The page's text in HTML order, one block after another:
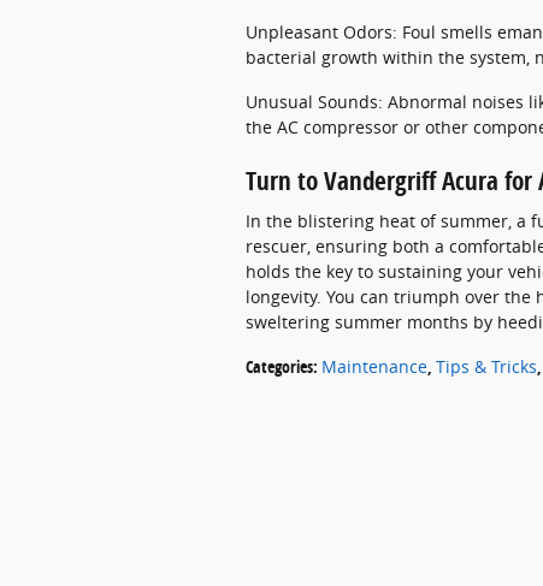
Unpleasant Odors: Foul smells
bacterial growth within the system,
Unusual Sounds: Abnormal noises
the AC compressor or other
Turn to Vandergriff Acura for
In the blistering heat of summer, a
rescuer, ensuring both a
holds the key to sustaining your
longevity. You can triumph over
sweltering summer months by
Categories: Maintenance, Tips & Tricks,